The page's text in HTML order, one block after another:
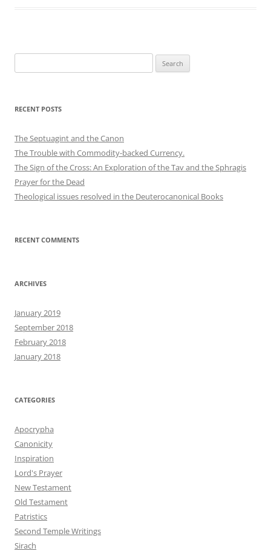
for:
RECENT POSTS
The Septuagint and the Canon
The Trouble with Commodity-backed Currency.
The Sign of the Cross: An Exploration of the Tav and the Sphragis
Prayer for the Dead
Theological issues resolved in the Deuterocanonical Books
RECENT COMMENTS
ARCHIVES
January 2019
September 2018
February 2018
January 2018
CATEGORIES
Apocrypha
Canonicity
Inspiration
Lord's Prayer
New Testament
Old Testament
Patristics
Second Temple Writings
Sirach